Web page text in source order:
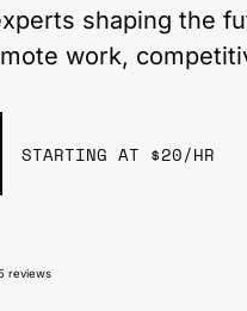
shaping the
work,
STARTING AT $20/HR
reviews